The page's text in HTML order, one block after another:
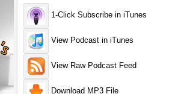
1-Click Subscribe in iTunes
View Podcast in iTunes
View Raw Podcast Feed
Download MP3 File